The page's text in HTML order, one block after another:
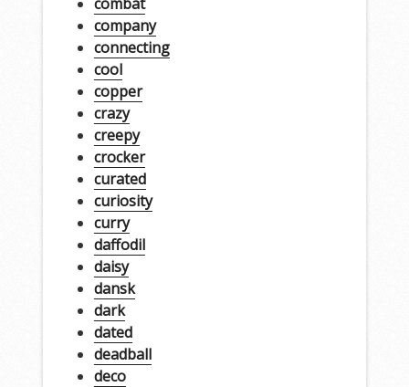
company
connecting
cool
copper
crazy
creepy
crocker
curated
curiosity
curry
daffodil
daisy
dansk
dark
dated
deadball
deco